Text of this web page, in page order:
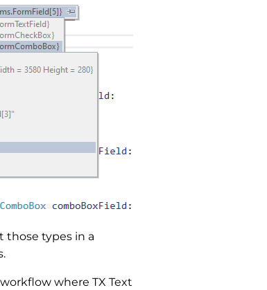
those types in a
where TX Text